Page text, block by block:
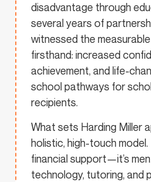
disadvantage through
several years of
witnessed the
firsthand: increased
achievement, and life-
school pathways for
recipients.
What sets Harding Miller
holistic, high-touch model.
financial support—it’s
technology, tutoring, and